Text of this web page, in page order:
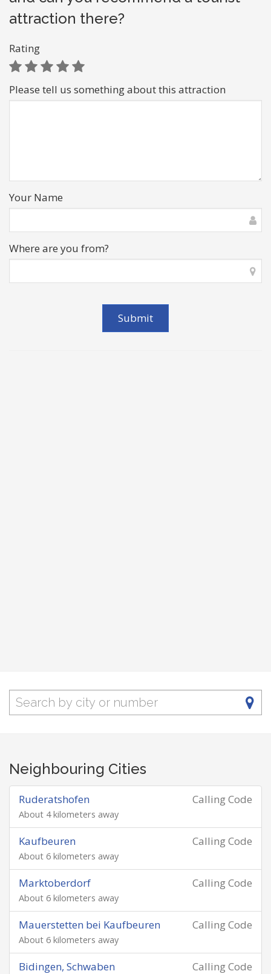
attraction there?
Rating
Please tell us something about this attraction
Your Name
Where are you from?
Neighbouring Cities
Calling Code
Ruderatshofen
About 4 kilometers away
Calling Code
Kaufbeuren
About 6 kilometers away
Calling Code
Marktoberdorf
About 6 kilometers away
Calling Code
Mauerstetten bei Kaufbeuren
About 6 kilometers away
Calling Code
Bidingen, Schwaben